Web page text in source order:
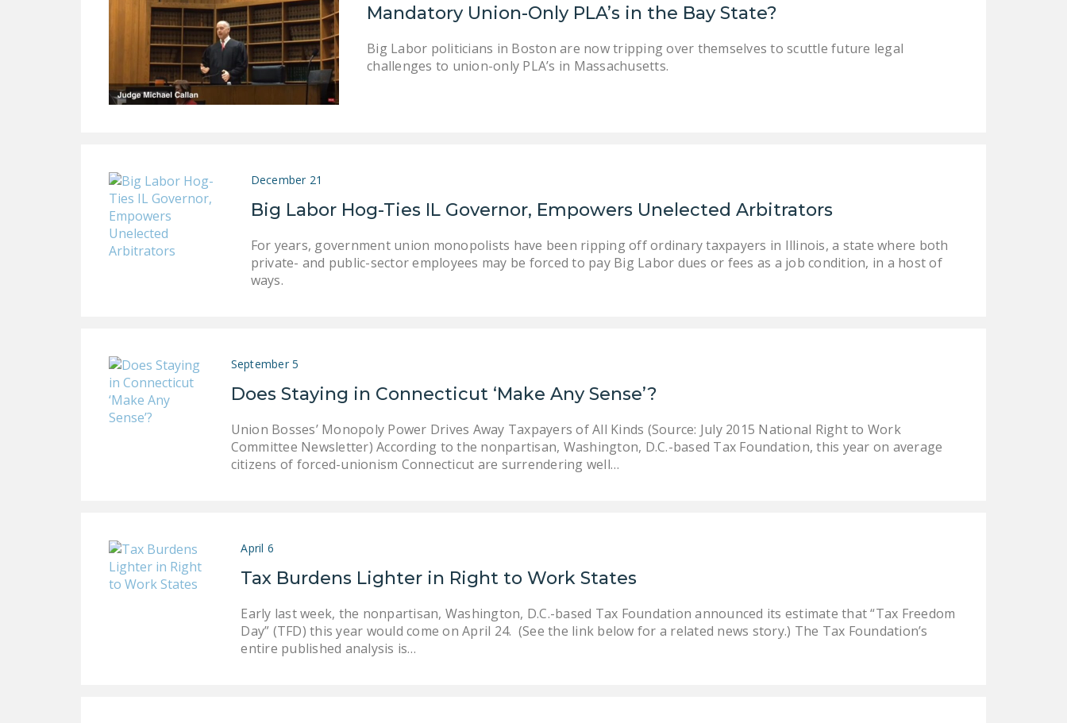
LEGISLATION
RIGHT TO WORK ACT
NEWS
WORK ACT
FIREFIGHTER
MONOPOLY
Mandatory Union-Only PLA’s in the Bay State?
Big Labor politicians in Boston are now tripping over themselves to scuttle future legal
challenges to union-only PLA’s in Massachusetts.
December 21
Big Labor Hog-Ties IL Governor, Empowers Unelected Arbitrators
For years, government union monopolists have been ripping off ordinary taxpayers in Illinois, a state where both
private- and public-sector employees may be forced to pay Big Labor dues or fees as a job condition, in a host of
ways.
September 5
Does Staying in Connecticut ‘Make Any Sense’?
Union Bosses’ Monopoly Power Drives Away Taxpayers of All Kinds (Source: July 2015 National Right to Work
Committee Newsletter) According to the nonpartisan, Washington, D.C.-based Tax Foundation, this year on average
citizens of forced-unionism Connecticut are surrendering well…
April 6
Tax Burdens Lighter in Right to Work States
Early last week, the nonpartisan, Washington, D.C.-based Tax Foundation announced its estimate that “Tax Freedom
Day” (TFD) this year would come on April 24. (See the link below for a related news story.) The Tax Foundation’s
entire published analysis is…